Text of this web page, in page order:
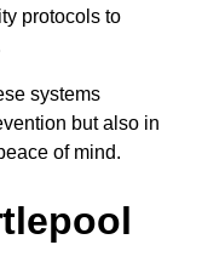
protocols to
systems
but also in
of mind.